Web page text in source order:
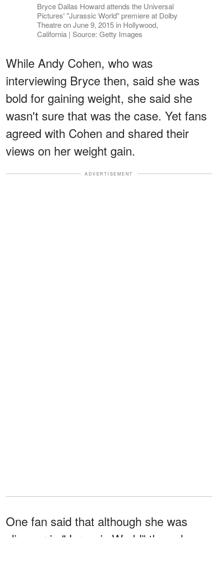
Bryce Dallas Howard attends the Universal
Pictures' "Jurassic World" premiere at Dolby
Theatre on June 9, 2015 in Hollywood,
California | Source: Getty Images
While Andy Cohen, who was
interviewing Bryce then, said she was
bold for gaining weight, she said she
wasn't sure that was the case. Yet fans
agreed with Cohen and shared their
views on her weight gain.
ADVERTISEMENT
One fan said that although she was
slimmer in "Jurassic World” than she